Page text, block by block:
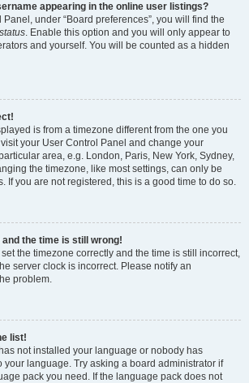
appearing in the online user listings?
under “Board preferences”, you will find the
. Enable this option and you will only appear to
and yourself. You will be counted as a hidden
is from a timezone different from the one you
your User Control Panel and change your
area, e.g. London, Paris, New York, Sydney,
the timezone, like most settings, can only be
If you are not registered, this is a good time to do so.
and the time is still wrong!
the timezone correctly and the time is still incorrect,
server clock is incorrect. Please notify an
problem.
list!
not installed your language or nobody has
your language. Try asking a board administrator if
pack you need. If the language pack does not